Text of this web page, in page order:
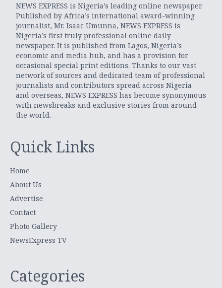
NEWS EXPRESS is Nigeria’s leading online newspaper.
Published by Africa’s international award-winning
journalist, Mr. Isaac Umunna, NEWS EXPRESS is
Nigeria’s first truly professional online daily
newspaper. It is published from Lagos, Nigeria’s
economic and media hub, and has a provision for
occasional special print editions. Thanks to our vast
network of sources and dedicated team of professional
journalists and contributors spread across Nigeria
and overseas, NEWS EXPRESS has become synonymous
with newsbreaks and exclusive stories from around
the world.
Quick Links
Home
About Us
Advertise
Contact
Photo Gallery
NewsExpress TV
Categories